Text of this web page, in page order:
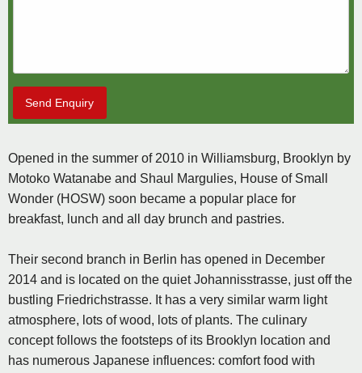
Send Enquiry
Opened in the summer of 2010 in Williamsburg, Brooklyn by
Motoko Watanabe and Shaul Margulies, House of Small
Wonder (HOSW) soon became a popular place for
breakfast, lunch and all day brunch and pastries.
Their second branch in Berlin has opened in December
2014 and is located on the quiet Johannisstrasse, just off the
bustling Friedrichstrasse. It has a very similar warm light
atmosphere, lots of wood, lots of plants. The culinary
concept follows the footsteps of its Brooklyn location and
has numerous Japanese influences: comfort food with